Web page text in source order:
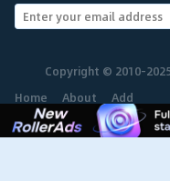
Copyright © 2010-
Home
About Add
Network